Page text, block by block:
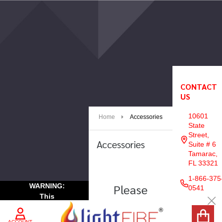
WARNING:
This
Home Accessories
Accessories
Products
Please
Footer
Start
CONTACT
US
10601
State
Street,
Suite # 6
Tamarac,
FL 33321
1-866-
0541
NAVIGATE